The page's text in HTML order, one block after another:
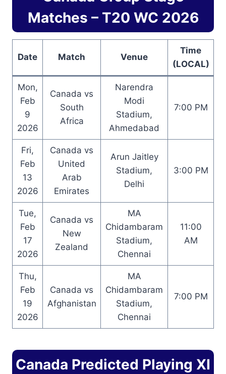
Matches – T20 WC 2026
Date Match Venue
Time
(LOCAL)
Mon,
Feb
9
2026
Canada vs
South
Africa
Narendra
Modi
Stadium,
Ahmedabad
7:00 PM
Fri,
Feb
13
2026
Canada vs
United
Arab
Emirates
Arun Jaitley
Stadium,
Delhi
3:00 PM
Tue,
Feb
17
2026
Canada vs
New
Zealand
MA
Chidambaram
Stadium,
Chennai
11:00
AM
Thu,
Feb
19
2026
Canada vs
Afghanistan
MA
Chidambaram
Stadium,
Chennai
7:00 PM
Canada Predicted Playing XI